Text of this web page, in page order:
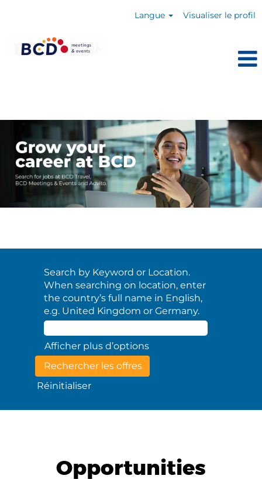
Langue Visualiser le profil
Search by Keyword or Location.
When searching on location, enter
the country’s full name in English,
e.g. United Kingdom or Germany.
Afficher plus d’options
Réinitialiser
Opportunities